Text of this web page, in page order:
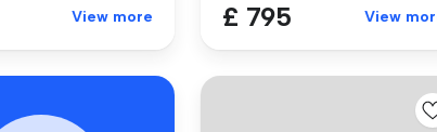
View more £ 795 View